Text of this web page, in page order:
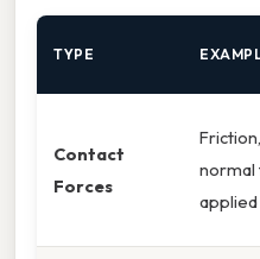
TYPE
Contact
Forces
normal